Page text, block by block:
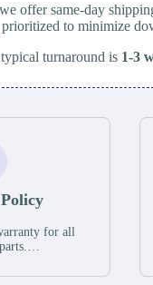
offer same-day
to minimize
turnaround is 1-3
for all
otherwise